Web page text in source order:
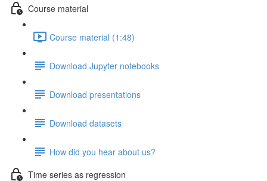
Course material
Course material (1:48)
Download Jupyter notebooks
Download presentations
Download datasets
How did you hear about us?
Time series as regression